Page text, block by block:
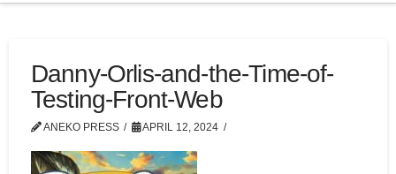
Danny-Orlis-and-the-Time-of-
Testing-Front-Web
ANEKO PRESS APRIL 12, 2024